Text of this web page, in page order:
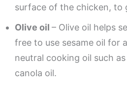
surface of the chicken, to
Olive oil – Olive oil helps
free to use sesame oil for
neutral cooking oil such
canola oil.